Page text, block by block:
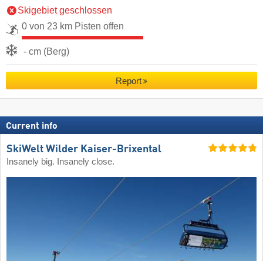
Skigebiet geschlossen
0 von 23 km Pisten offen
- cm (Berg)
Report
Current info
SkiWelt Wilder Kaiser-Brixental
Insanely big. Insanely close.